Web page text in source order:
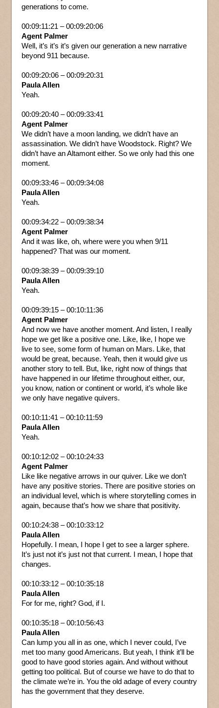
generations to come.
00:09:11:21 – 00:09:20:06
Agent Palmer
Well, it’s it’s it’s given our generation a new narrative
beyond 911 because.
00:09:20:06 – 00:09:20:31
Paula Allen
Yeah.
00:09:20:40 – 00:09:33:41
Agent Palmer
We didn’t have a moon landing, we didn’t have an
assassination. We didn’t have Woodstock. Right? We
didn’t have an Altamont either. So we only had this one
moment.
00:09:33:46 – 00:09:34:08
Paula Allen
Yeah.
00:09:34:22 – 00:09:38:34
Agent Palmer
And it was like, oh, where were you when 9/11
happened? That was our moment.
00:09:38:39 – 00:09:39:10
Paula Allen
Yeah.
00:09:39:15 – 00:10:11:36
Agent Palmer
And now we have another moment. And listen, I really
hope we get like a positive one. Like, like, I hope we
live to see, some form of human on Mars. Like, that
would be great, because. Yeah, then it would give us
another story to tell. But, like, right now of things that
have happened in our lifetime throughout either, our,
you know, nation or continent or world, it’s whole like
we only have negative quivers.
00:10:11:41 – 00:10:11:59
Paula Allen
Yeah.
00:10:12:02 – 00:10:24:33
Agent Palmer
Like like negative arrows in our quiver. Like we don’t
have any positive stories. There are positive stories on
an individual level, which is where storytelling comes in
again, because that’s how we share that positivity.
00:10:24:38 – 00:10:33:12
Paula Allen
Hopefully. I mean, I hope I get to see a larger sphere.
It’s just not it’s just not that current. I mean, I hope that
changes.
00:10:33:12 – 00:10:35:18
Paula Allen
For for me, right? God, if I.
00:10:35:18 – 00:10:56:43
Paula Allen
Can lump you all in as one, which I never could, I’ve
met too many good Americans. But yeah, I think it’ll be
good to have good stories again. And without without
getting too political. But of course we have to do that to
the climate we’re in. You the old adage of every country
has the government that they deserve.